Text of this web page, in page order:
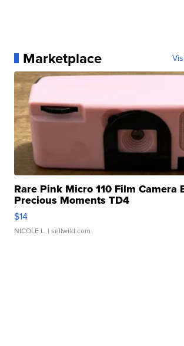
Marketplace
Rare Pink Micro 110 Film Camera
Precious Moments TD4
$14
NICOLE L. | sellwild.com